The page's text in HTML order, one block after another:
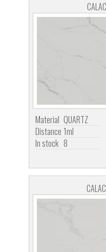
Material QUARTZ
Distance 1ml
In stock 8